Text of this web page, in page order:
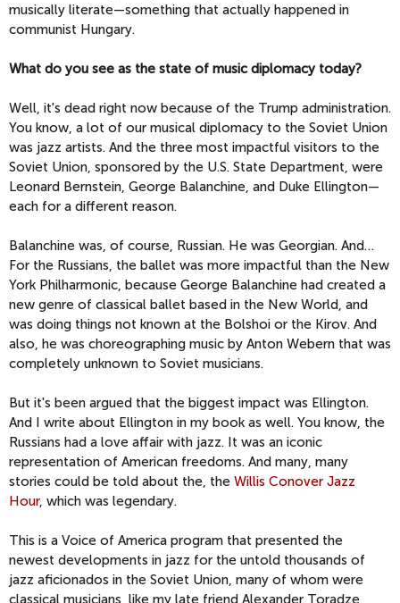
musically literate—something that actually happened in
communist Hungary.
What do you see as the state of music diplomacy today?
Well, it's dead right now because of the Trump administration.
You know, a lot of our musical diplomacy to the Soviet Union
was jazz artists. And the three most impactful visitors to the
Soviet Union, sponsored by the U.S. State Department, were
Leonard Bernstein, George Balanchine, and Duke Ellington—
each for a different reason.
Balanchine was, of course, Russian. He was Georgian. And…
For the Russians, the ballet was more impactful than the New
York Philharmonic, because George Balanchine had created a
new genre of classical ballet based in the New World, and
was doing things not known at the Bolshoi or the Kirov. And
also, he was choreographing music by Anton Webern that was
completely unknown to Soviet musicians.
But it's been argued that the biggest impact was Ellington.
And I write about Ellington in my book as well. You know, the
Russians had a love affair with jazz. It was an iconic
representation of American freedoms. And many, many
stories could be told about the, the Willis Conover Jazz
Hour, which was legendary.
This is a Voice of America program that presented the
newest developments in jazz for the untold thousands of
jazz aficionados in the Soviet Union, many of whom were
classical musicians, like my late friend Alexander Toradze,